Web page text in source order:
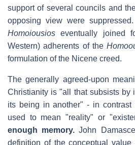
support of several councils and
opposing view were
Homoiousios eventually joined
Western) adherents of the
formulation of the Nicene creed.
The generally agreed-upon
Christianity is "all that subsists by
its being in another" - in
used to mean "reality" or
enough memory. John
definition of the conceptual